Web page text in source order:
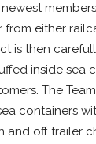
newest
either
is then
inside sea
The
containers
and off trailer